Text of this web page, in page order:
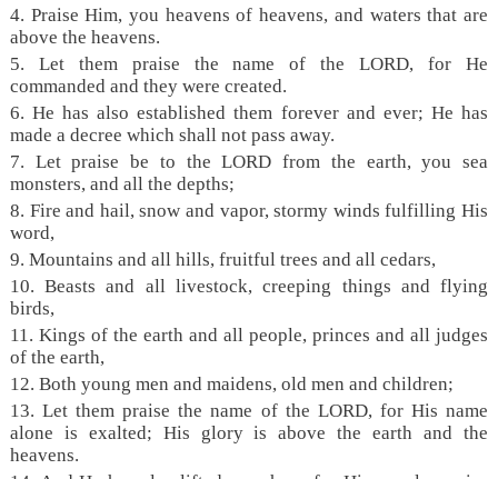
4. Praise Him, you heavens of heavens, and waters that are
above the heavens.
5. Let them praise the name of the LORD, for He
commanded and they were created.
6. He has also established them forever and ever; He has
made a decree which shall not pass away.
7. Let praise be to the LORD from the earth, you sea
monsters, and all the depths;
8. Fire and hail, snow and vapor, stormy winds fulfilling His
word,
9. Mountains and all hills, fruitful trees and all cedars,
10. Beasts and all livestock, creeping things and flying
birds,
11. Kings of the earth and all people, princes and all judges
of the earth,
12. Both young men and maidens, old men and children;
13. Let them praise the name of the LORD, for His name
alone is exalted; His glory is above the earth and the
heavens.